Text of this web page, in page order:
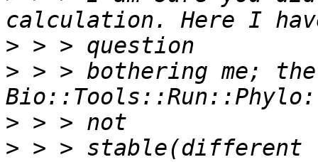
>
> > > bothering me;
>
> > > stable(different